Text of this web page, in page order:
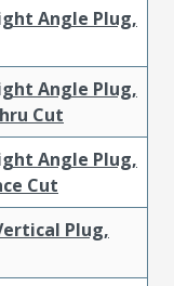
Angle Plug,
Angle Plug,
Cut
Angle Plug,
Cut
Plug,